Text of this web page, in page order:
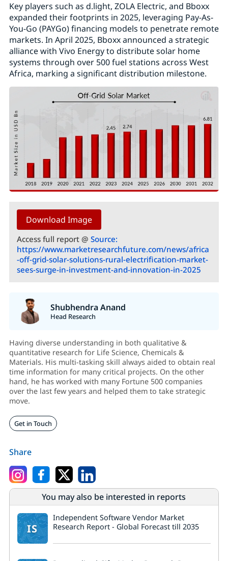
Key players such as d.light, ZOLA Electric, and Bboxx
expanded their footprints in 2025, leveraging Pay-As-
You-Go (PAYGo) financing models to penetrate remote
markets. In April 2025, Bboxx announced a strategic
alliance with Vivo Energy to distribute solar home
systems through over 500 fuel stations across West
Africa, marking a significant distribution milestone.
Download Image
Access full report @ Source:
https://www.marketresearchfuture.com/news/africa
-off-grid-solar-solutions-rural-electrification-market-
sees-surge-in-investment-and-innovation-in-2025
Shubhendra Anand
Head Research
Having diverse understanding in both qualitative &
quantitative research for Life Science, Chemicals &
Materials. His multi-tasking skill always aided to obtain real
time information for many critical projects. On the other
hand, he has worked with many Fortune 500 companies
over the last few years and helped them to take strategic
move.
Get in Touch
Share
You may also be interested in reports
IS
Independent Software Vendor Market
Research Report - Global Forecast till 2035